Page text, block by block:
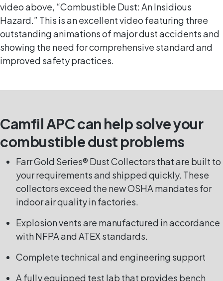
video above, “Combustible Dust: An Insidious
Hazard.” This is an excellent video featuring three
outstanding animations of major dust accidents and
showing the need for comprehensive standard and
improved safety practices.
Camfil APC can help solve your
combustible dust problems
Farr Gold Series® Dust Collectors that are built to
your requirements and shipped quickly. These
collectors exceed the new OSHA mandates for
indoor air quality in factories.
Explosion vents are manufactured in accordance
with NFPA and ATEX standards.
Complete technical and engineering support
A fully equipped test lab that provides bench